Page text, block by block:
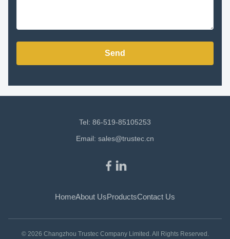
Send
Tel: 86-519-85105253
Email: sales@trustec.cn
HomeAbout UsProductsContact Us
© 2026 Changzhou Trustec Company Limited. All Rights Reserved.